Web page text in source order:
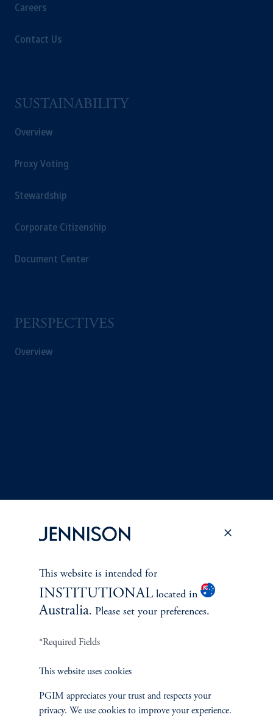
Careers
Contact Us
SUSTAINABILITY
Overview
Proxy Voting
Stewardship
Corporate Citizenship
Document Center
PERSPECTIVES
Overview
Cookie Preference Center Form CRS
Jennison Associates LLC. All Rights Reserved.
This website is intended for Institutional and Professional Investors only.
Jennison Associates is a registered investment advisor under the U.S. Investment
This website is intended for
INSTITUTIONALlocated in
Australia. Please set your preferences.
*Required Fields
This website uses cookies
PGIM appreciates your trust and respects your
privacy. We use cookies to improve your experience.